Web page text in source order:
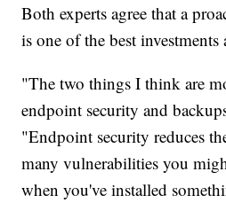
Both experts agree that a
is one of the best
"The two things I think are
endpoint security and
"Endpoint security reduces
many vulnerabilities you
when you've installed